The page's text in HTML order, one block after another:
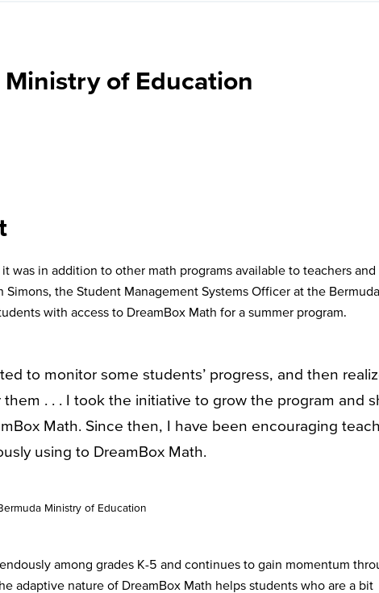
of Education
was in addition to other math programs available to teachers and
the Student Management Systems Officer at the Bermuda
with access to DreamBox Math for a summer program.
to monitor some students’ progress, and then
. . . I took the initiative to grow the program and
Math. Since then, I have been encouraging
using to DreamBox Math.
Ministry of Education
among grades K-5 and continues to gain momentum
adaptive nature of DreamBox Math helps students who are a bit